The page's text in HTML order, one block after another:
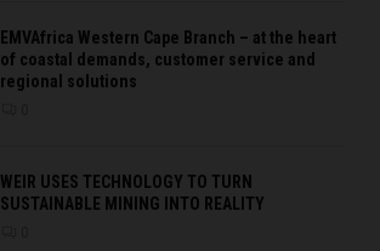
EMVAfrica Western Cape Branch – at the heart
of coastal demands, customer service and
regional solutions
WEIR USES TECHNOLOGY TO TURN
SUSTAINABLE MINING INTO REALITY